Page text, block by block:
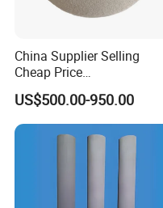
SiO2 %
China Supplier Selling
Cheap Price
Cenospheres/Hollow
Ceramic Microspheres
US$500.00-950.00